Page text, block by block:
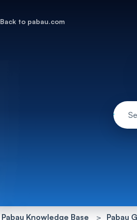
Back to pabau.com
Pabau Knowledge Base Pabau